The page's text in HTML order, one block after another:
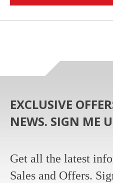
EXCLUSIVE
NEWS. SIGN ME
Get all the latest
Sales and Offers.